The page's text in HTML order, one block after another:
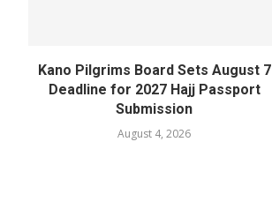
Kano Pilgrims Board Sets August 7
Deadline for 2027 Hajj Passport
Submission
August 4, 2026